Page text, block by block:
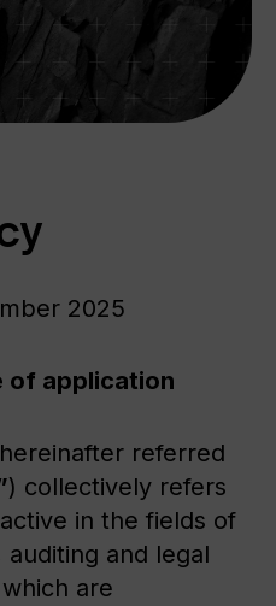
2025
of application
referred
) collectively refers
in the fields of
and legal
are